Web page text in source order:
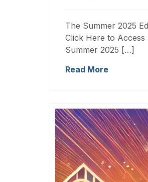
The Summer 2025
Click Here to
Summer 2025 […]
Read More